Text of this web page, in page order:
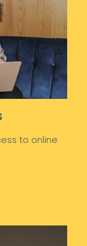
to online